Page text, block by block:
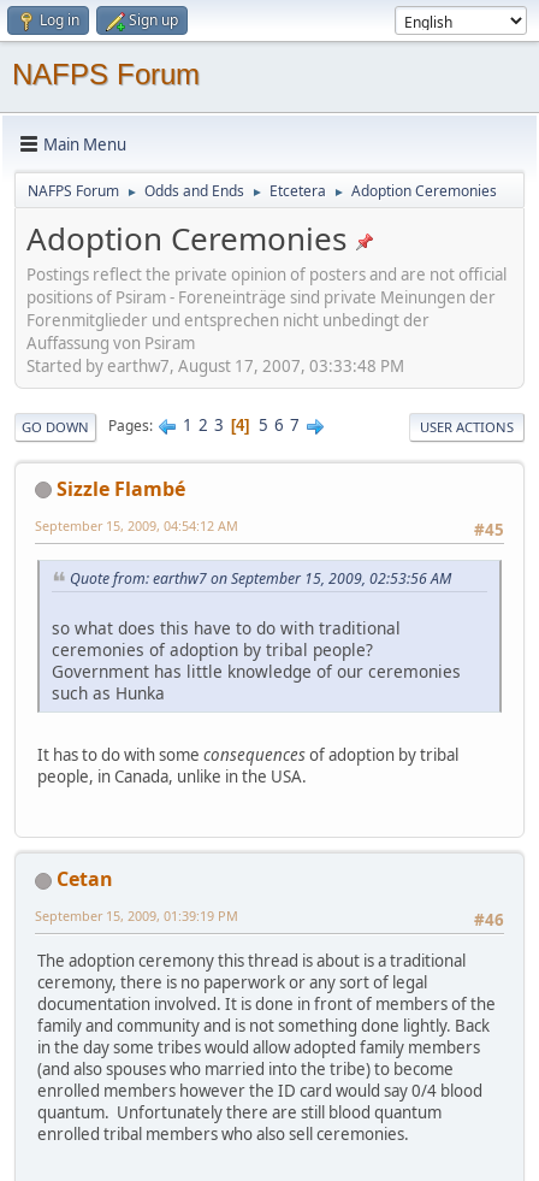
Log in Sign up
NAFPS Forum
Main Menu
NAFPS Forum ► Odds and Ends ► Etcetera ► Adoption Ceremonies
Adoption Ceremonies
Postings reflect the private opinion of posters and are not official
positions of Psiram - Foreneinträge sind private Meinungen der
Forenmitglieder und entsprechen nicht unbedingt der
Auffassung von Psiram
Started by earthw7, August 17, 2007, 03:33:48 PM
GO DOWN Pages 1 2 3 4 5 6 7 USER ACTIONS
Sizzle Flambé
#45
September 15, 2009, 04:54:12 AM
Quote from: earthw7 on September 15, 2009, 02:53:56 AM
so what does this have to do with traditional
ceremonies of adoption by tribal people?
Government has little knowledge of our ceremonies
such as Hunka
It has to do with some consequencesof adoption by tribal
people, in Canada, unlike in the USA.
Cetan
#46
September 15, 2009, 01:39:19 PM
The adoption ceremony this thread is about is a traditional
ceremony, there is no paperwork or any sort of legal
documentation involved. It is done in front of members of the
family and community and is not something done lightly. Back
in the day some tribes would allow adopted family members
(and also spouses who married into the tribe) to become
enrolled members however the ID card would say 0/4 blood
quantum. Unfortunately there are still blood quantum
enrolled tribal members who also sell ceremonies.